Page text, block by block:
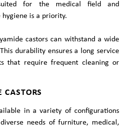
for the medical field and
is a priority.
castors can withstand a wide
durability ensures a long service
that require frequent cleaning or
CASTORS
in a variety of configurations
needs of furniture, medical,